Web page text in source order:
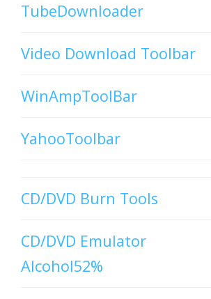
TubeDownloader
Video Download Toolbar
WinAmpToolBar
YahooToolbar
CD/DVD Burn Tools
CD/DVD Emulator
Alcohol52%